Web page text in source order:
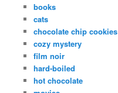
books
cats
chocolate chip cookies
cozy mystery
film noir
hard-boiled
hot chocolate